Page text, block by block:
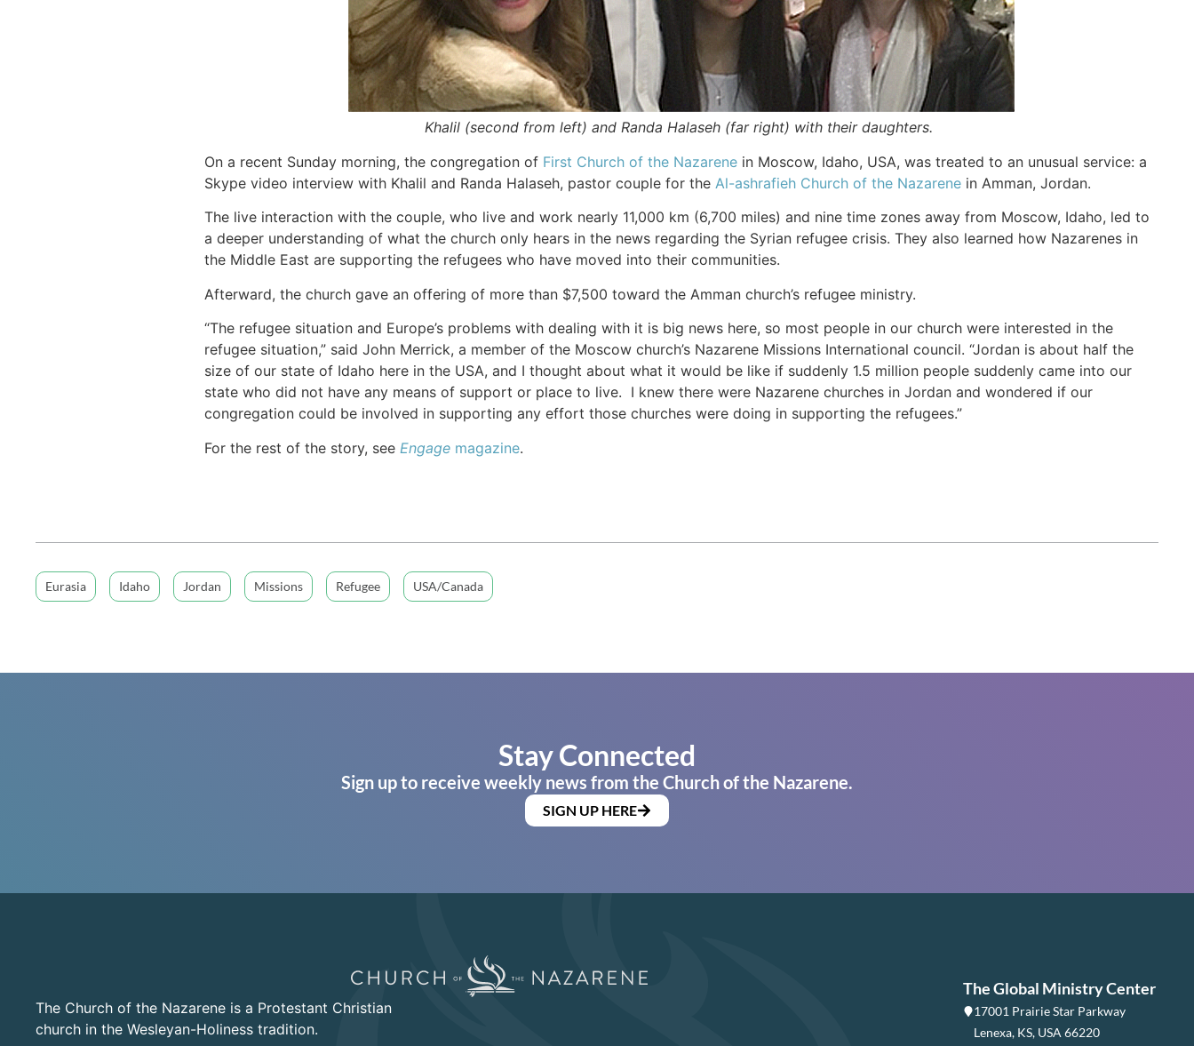
Khalil (second from left) and Randa Halaseh (far right) with their daughters.
On a recent Sunday morning, the congregation of First Church of the Nazarenein Moscow, Idaho, USA, was treated to an unusual service: a
Skype video interview with Khalil and Randa Halaseh, pastor couple for the Al-ashrafieh Church of the Nazarenein Amman, Jordan.
The live interaction with the couple, who live and work nearly 11,000 km (6,700 miles) and nine time zones away from Moscow, Idaho, led to
a deeper understanding of what the church only hears in the news regarding the Syrian refugee crisis. They also learned how Nazarenes in
the Middle East are supporting the refugees who have moved into their communities.
Afterward, the church gave an offering of more than $7,500 toward the Amman church’s refugee ministry.
“The refugee situation and Europe’s problems with dealing with it is big news here, so most people in our church were interested in the
refugee situation,” said John Merrick, a member of the Moscow church’s Nazarene Missions International council. “Jordan is about half the
size of our state of Idaho here in the USA, and I thought about what it would be like if suddenly 1.5 million people suddenly came into our
state who did not have any means of support or place to live. I knew there were Nazarene churches in Jordan and wondered if our
congregation could be involved in supporting any effort those churches were doing in supporting the refugees.”
For the rest of the story, see Engagemagazine.
Eurasia Idaho Jordan Missions Refugee USA/Canada
Stay Connected
Sign up to receive weekly news from the Church of the Nazarene.
SIGN UP HERE
The Church of the Nazarene is a Protestant Christian
church in the Wesleyan-Holiness tradition.
The Global Ministry Center
17001 Prairie Star Parkway
Lenexa, KS, USA 66220